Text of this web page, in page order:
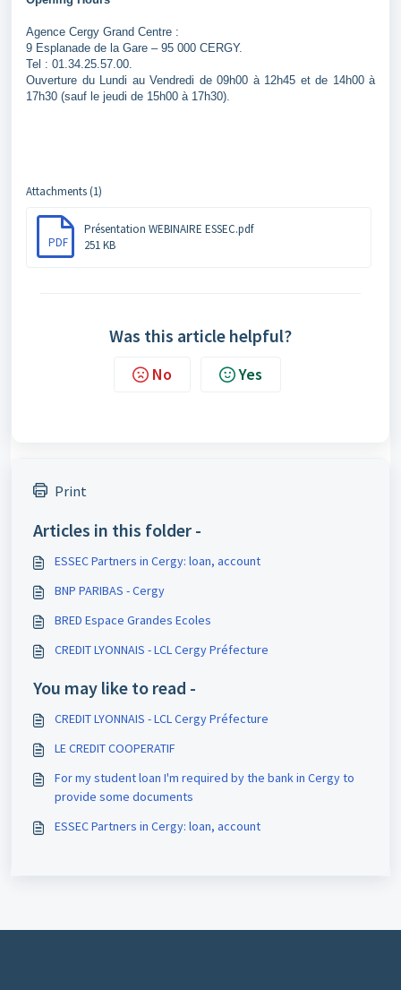
Agence Cergy Grand Centre :
9 Esplanade de la Gare – 95 000 CERGY.
Tel : 01.34.25.57.00.
Ouverture du Lundi au Vendredi de 09h00 à 12h45 et de 14h00 à
17h30 (sauf le jeudi de 15h00 à 17h30).
Attachments (1)
PDF
Présentation WEBINAIRE ESSEC.pdf
251 KB
Was this article helpful?
No Yes
Print
Articles in this folder -
ESSEC Partners in Cergy: loan, account
BNP PARIBAS - Cergy
BRED Espace Grandes Ecoles
CREDIT LYONNAIS - LCL Cergy Préfecture
You may like to read -
CREDIT LYONNAIS - LCL Cergy Préfecture
LE CREDIT COOPERATIF
For my student loan I'm required by the bank in Cergy to
provide some documents
ESSEC Partners in Cergy: loan, account